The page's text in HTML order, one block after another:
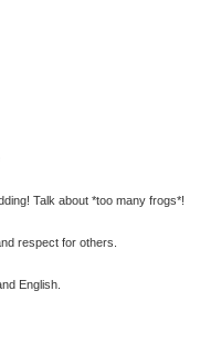
Talk about *too many frogs*!
respect for others.
English.